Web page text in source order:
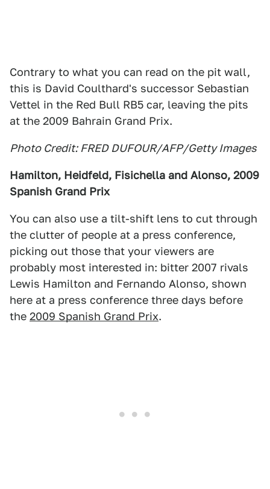
Contrary to what you can read on the pit wall,
this is David Coulthard's successor Sebastian
Vettel in the Red Bull RB5 car, leaving the pits
at the 2009 Bahrain Grand Prix.
Photo Credit: FRED DUFOUR/AFP/Getty Images
Hamilton, Heidfeld, Fisichella and Alonso, 2009
Spanish Grand Prix
You can also use a tilt-shift lens to cut through
the clutter of people at a press conference,
picking out those that your viewers are
probably most interested in: bitter 2007 rivals
Lewis Hamilton and Fernando Alonso, shown
here at a press conference three days before
the 2009 Spanish Grand Prix.